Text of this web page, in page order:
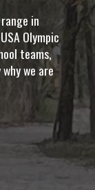
in
Olympic
teams,
we are